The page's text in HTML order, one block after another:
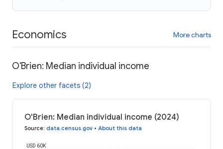
Economics More charts
O'Brien: Median individual income
Explore other facets (2)
O'Brien: Median individual income (2024)
Source: data.census.gov • About this data
USD 60K